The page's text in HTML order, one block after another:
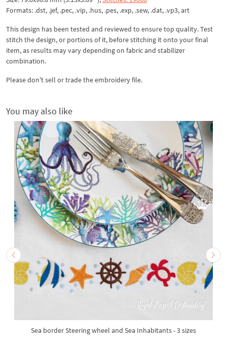
Formats: .dst, .jef, .pec, .vip, .hus, .pes, .exp, .sew, .dat, .vp3, art
This design has been tested and reviewed to ensure top quality. Test
stitch the design, or portions of it, before stitching it onto your final
item, as results may vary depending on fabric and stabilizer
combination.
Please don't sell or trade the embroidery file.
You may also like
Sea border Steering wheel and Sea Inhabitants - 3 sizes